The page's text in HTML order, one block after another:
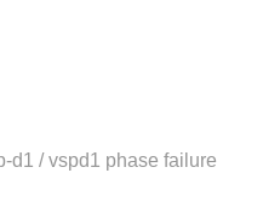
d1 / vspd1 phase failure